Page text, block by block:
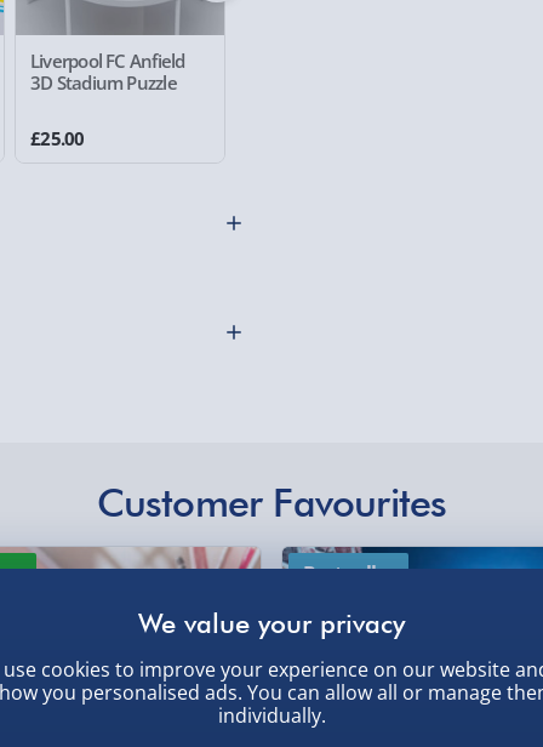
Liverpool FC Anfield
3D Stadium Puzzle
£25.00
Virgin Experience
safe and measures
as possible. Here’s
Customer Favourites
Best seller
use cookies to improve your experience on our website
you personalised ads. You can allow all or manage
individually.